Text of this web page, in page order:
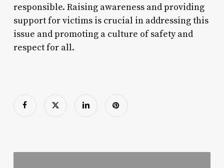
responsible. Raising awareness and providing
support for victims is crucial in addressing this
issue and promoting a culture of safety and
respect for all.